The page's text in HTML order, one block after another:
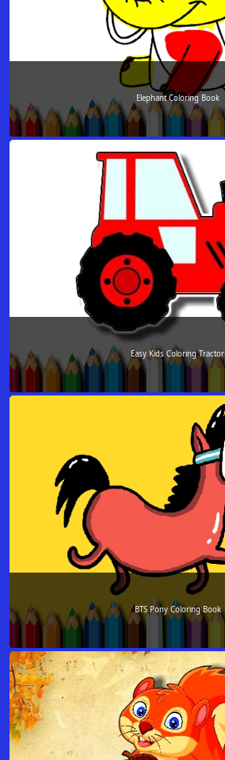
Elephant Coloring Book
Easy Kids Coloring Tractor
BTS Pony Coloring Book